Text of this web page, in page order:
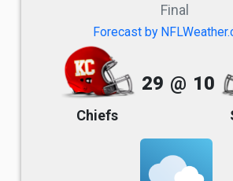
Final
Forecast by
Chiefs
29 @ 10